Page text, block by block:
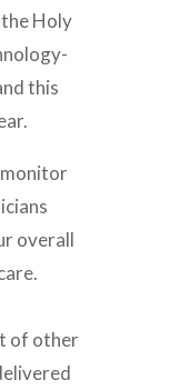
Holy
this
monitor
overall
of other